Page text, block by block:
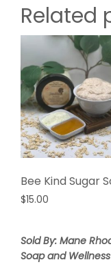
Related
Bee Kind Sugar
$15.00
Sold By: Mane
Soap and Wellness